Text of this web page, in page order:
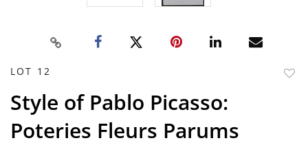
LOT 12
Style of Pablo Picasso:
Poteries Fleurs Parums